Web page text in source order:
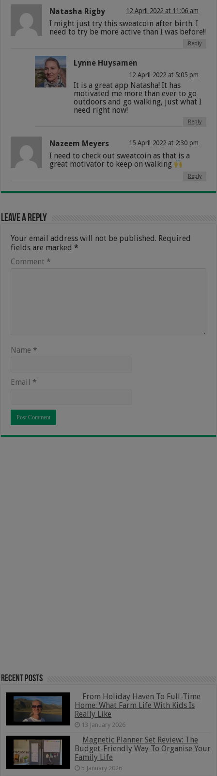
Natasha Rigby 12 April 2022 at 11:06 am
I might just try this sweatcoin after birth. I
need to try be more active than I was before!!
Reply
Lynne Huysamen
12 April 2022 at 5:05 pm
It is a great app Natasha! It has
motivated me more than ever to go
outdoors and go walking, just what I
need right now!
Reply
Nazeem Meyers 15 April 2022 at 2:30 pm
I need to check out sweatcoin as that is a
great motivator to keep on walking
Reply
Leave a Reply
Your email address will not be published. Required
fields are marked*
Comment *
Name *
Email *
Recent Posts
From Holiday Haven To Full-Time
Home: What Farm Life With Kids Is
Really Like
13 January 2026
Magnetic Planner Set Review: The
Budget-Friendly Way To Organise Your
Family Life
5 January 2026